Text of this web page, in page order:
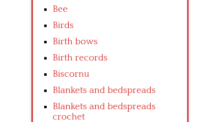
Bee
Birds
Birth bows
Birth records
Biscornu
Blankets and bedspreads
Blankets and bedspreads
crochet